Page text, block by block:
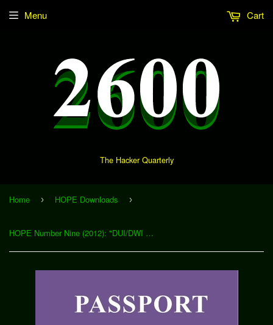
The Hacker Quarterly
Menu Cart
Home › HOPE Downloads ›
HOPE Number Nine (2012): "DUI/DWI Testing - A Hacker's View of the Technology and Process Behind the BAC and Standard Field Sobriety Test" (Download)